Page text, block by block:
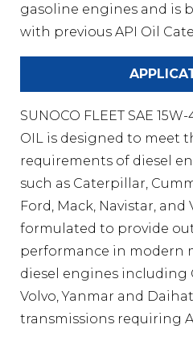
gasoline engines and is
with previous API Oil
SUNOCO FLEET SAE
OIL is designed to meet
requirements of diesel
such as Caterpillar,
Ford, Mack, Navistar, and
formulated to provide
performance in modern
diesel engines including
Volvo, Yanmar and
transmissions requiring